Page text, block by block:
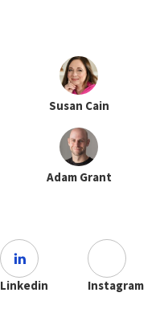
Susan Cain
Adam Grant
Linkedin Instagram